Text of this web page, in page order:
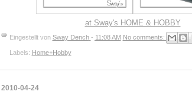
at Sway's HOME & HOBBY
Eingestellt von Sway Dench - 11:08 AM No comments:
Labels: Home+Hobby
2010-04-24